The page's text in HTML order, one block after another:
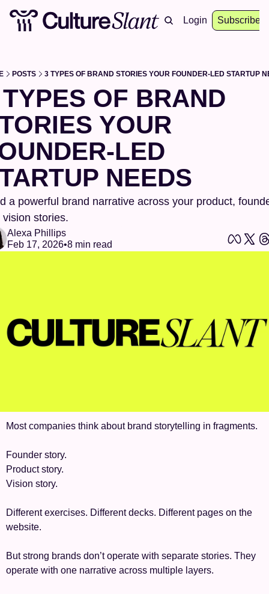
About Archive Resources Events
Login Subscribe
POSTS 3 TYPES OF BRAND STORIES YOUR FOUNDER-LED STARTUP
OF BRAND
YOUR
LED
NEEDS
a powerful brand narrative across your product,
vision stories.
Alexa Phillips
Feb 17, 2026•8 min read
Most companies think about brand storytelling in fragments.
Founder story.
Product story.
Vision story.
Different exercises. Different decks. Different pages on the
website.
But strong brands don’t operate with separate stories. They
operate with one narrative across multiple layers.